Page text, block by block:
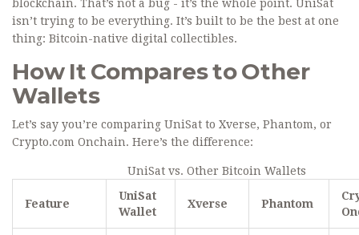
blockchain. That’s not a bug - it’s the whole point. UniSat
isn’t trying to be everything. It’s built to be the best at one
thing: Bitcoin-native digital collectibles.
How It Compares to Other
Wallets
Let’s say you’re comparing UniSat to Xverse, Phantom, or
Crypto.com Onchain. Here’s the difference:
UniSat vs. Other Bitcoin Wallets
Feature
UniSat
Wallet
Xverse Phantom